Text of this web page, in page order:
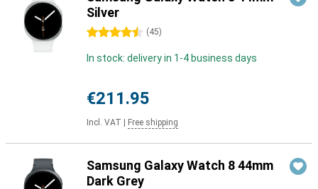
Silver
4.5 stars (45)
In stock: delivery in 1-4 business days
€211.95
Incl. VAT Free shipping
Samsung Galaxy Watch 8 44mm
Dark Grey